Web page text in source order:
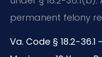
permanent felony
Va. Code § 18.2-